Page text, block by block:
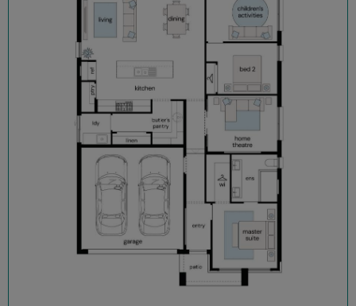
Fully landscaped with turf, letterbox and sealed driveway
Security alarm with internal/external siren
TRUECORE® steel frames and truss system
COLORBOND® roof, garage door and fencing
Enquire now, pay your $15K deposit^, enjoy $0 repayments until
you receive the keys, and get ready to start living in Figtree Hill
in 2026. For more information contact our sales team.
^The $15K deposit is offered on the package price with the
balance required upon issue of the occupancy certificate.